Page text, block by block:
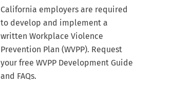
California employers are required
to develop and implement a
written Workplace Violence
Prevention Plan (WVPP). Request
your free WVPP Development Guide
and FAQs.